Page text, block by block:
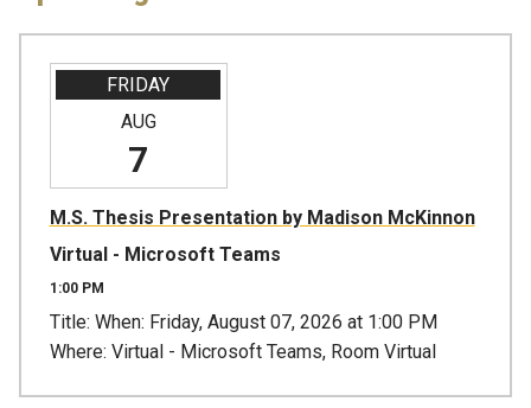
FRIDAY
AUG
7
M.S. Thesis Presentation by Madison McKinnon
Virtual - Microsoft Teams
1:00 PM
Title: When: Friday, August 07, 2026 at 1:00 PM
Where: Virtual - Microsoft Teams, Room Virtual